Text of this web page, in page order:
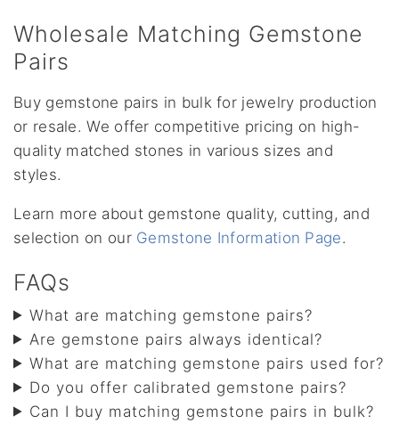
Wholesale Matching Gemstone
Pairs
Buy gemstone pairs in bulk for jewelry production
or resale. We offer competitive pricing on high-
quality matched stones in various sizes and
styles.
Learn more about gemstone quality, cutting, and
selection on our Gemstone Information Page.
FAQs
What are matching gemstone pairs?
Are gemstone pairs always identical?
What are matching gemstone pairs used for?
Do you offer calibrated gemstone pairs?
Can I buy matching gemstone pairs in bulk?